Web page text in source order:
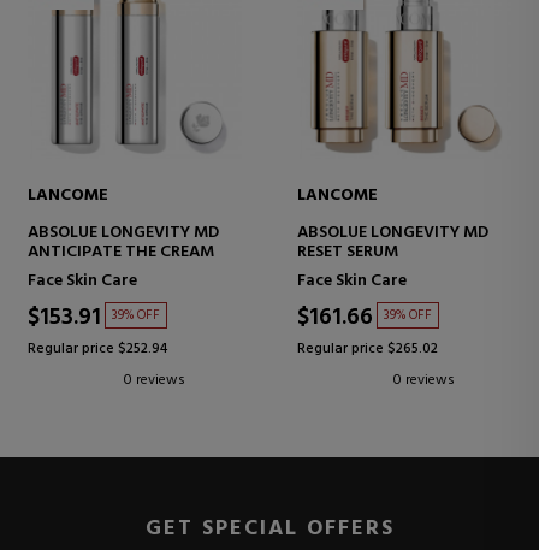
LANCOME
ABSOLUE LONGEVITY MD
ANTICIPATE THE CREAM
Face Skin Care
$153.91 39% OFF
Regular price $252.94
0 reviews
LANCOME
ABSOLUE LONGEVITY MD
RESET SERUM
Face Skin Care
$161.66 39% OFF
Regular price $265.02
0 reviews
GET SPECIAL OFFERS